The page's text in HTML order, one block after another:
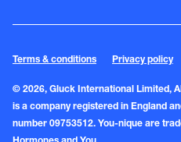
© 2026, Gluck International Limited,
is a company registered in England
number 09753512. You-nique are
Terms & conditions Privacy policy